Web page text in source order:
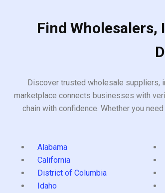
Find
Discover trusted wholesale suppliers,
marketplace connects businesses with
chain with confidence. Whether you
Alabama
California
District of Columbia
Idaho